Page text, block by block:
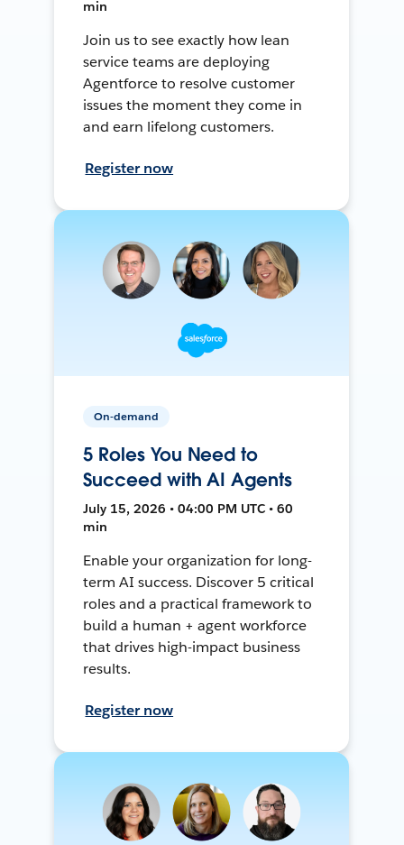
min
Join us to see exactly how lean
service teams are deploying
Agentforce to resolve customer
issues the moment they come in
and earn lifelong customers.
Register now
On-demand
5 Roles You Need to
Succeed with AI Agents
July 15, 2026 • 04:00 PM UTC • 60
min
Enable your organization for long-
term AI success. Discover 5 critical
roles and a practical framework to
build a human + agent workforce
that drives high-impact business
results.
Register now